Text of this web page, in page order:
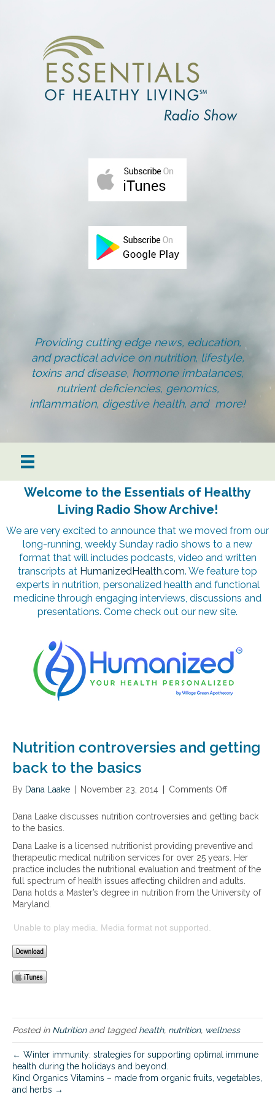
Providing cutting edge news, education,
and practical advice on nutrition, lifestyle,
toxins and disease, hormone imbalances,
nutrient deficiencies, genomics,
inflammation, digestive health, and more!
Welcome to the Essentials of Healthy
Living Radio Show Archive!
We are very excited to announce that we moved from our
long-running, weekly Sunday radio shows to a new
format that will includes podcasts, video and written
transcripts at HumanizedHealth.com. We feature top
experts in nutrition, personalized health and functional
medicine through engaging interviews, discussions and
presentations. Come check out our new site.
Nutrition controversies and getting
back to the basics
By Dana Laake November 23, 2014 Comments Off
N
r
i
t
i
o
i
e
s
n
Dana Laake discusses nutrition controversies and getting back
to the basics.
Dana Laake is a licensed nutritionist providing preventive and
therapeutic medical nutrition services for over 25 years. Her
practice includes the nutritional evaluation and treatment of the
full spectrum of health issues affecting children and adults.
Dana holds a Master’s degree in nutrition from the University of
Maryland.
Unable to play media. Media format not supported.
Posted in Nutritionand tagged health, nutrition, wellness
← Winter immunity: strategies for supporting optimal immune
health during the holidays and beyond.
Kind Organics Vitamins – made from organic fruits, vegetables,
and herbs →